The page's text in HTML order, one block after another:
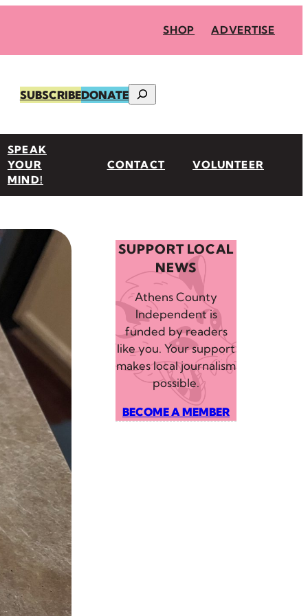
SHOP ADVERTISE
SUBSCRIBEDONATESearch
SPEAK
YOUR
MIND!
CONTACT VOLUNTEER
SUPPORT LOCAL
NEWS
Athens County
Independent is
funded by readers
like you. Your support
makes local journalism
possible.
BECOME A MEMBER